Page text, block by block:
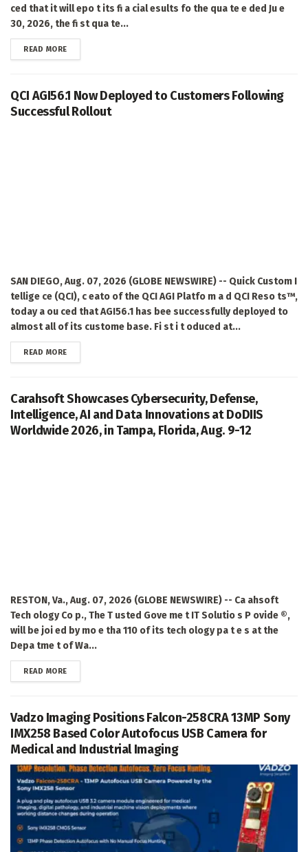
ced that it will epo t its fi a cial esults fo the qua te e ded Ju e
30, 2026, the fi st qua te...
READ MOREDETAILS
QCI AGI56.1 Now Deployed to Customers Following
Successful Rollout
SAN DIEGO, Aug. 07, 2026 (GLOBE NEWSWIRE) -- Quick Custom I
tellige ce (QCI), c eato of the QCI AGI Platfo m a d QCI Reso ts™,
today a ou ced that AGI56.1 has bee successfully deployed to
almost all of its custome base. Fi st i t oduced at...
READ MOREDETAILS
Carahsoft Showcases Cybersecurity, Defense,
Intelligence, AI and Data Innovations at DoDIIS
Worldwide 2026, in Tampa, Florida, Aug. 9-12
RESTON, Va., Aug. 07, 2026 (GLOBE NEWSWIRE) -- Ca ahsoft
Tech ology Co p., The T usted Gove me t IT Solutio s P ovide ®,
will be joi ed by mo e tha 110 of its tech ology pa t e s at the
Depa tme t of Wa...
READ MOREDETAILS
Vadzo Imaging Positions Falcon-258CRA 13MP Sony
IMX258 Based Color Autofocus USB Camera for
Medical and Industrial Imaging